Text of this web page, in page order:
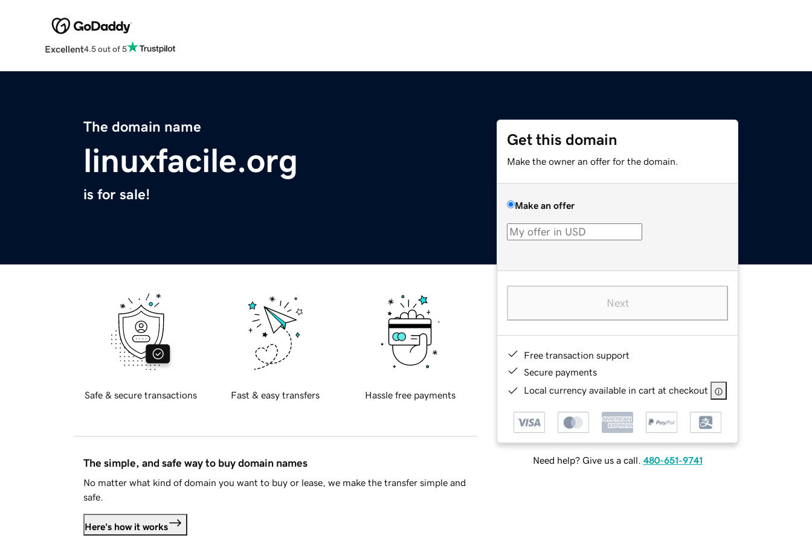
Excellent4.5 out of 5
The domain name
linuxfacile.org
is for sale!
Get this domain
Make the owner an offer for the domain.
Make an offer
Next
Free transaction support
Secure payments
Local currency available in cart at checkout
Need help? Give us a call. 480-651-9741
Safe & secure transactions Fast & easy transfers Hassle free payments
The simple, and safe way to buy domain names
No matter what kind of domain you want to buy or lease, we make the transfer simple and
safe.
Here's how it works